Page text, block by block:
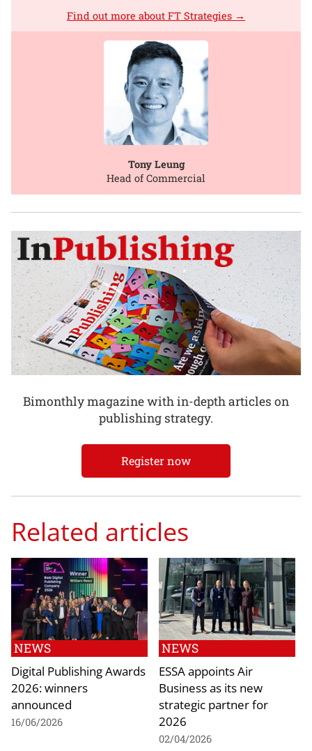
Find out more about FT Strategies →
Tony Leung
Head of Commercial
Bimonthly magazine with in-depth articles on
publishing strategy.
Register now
Related articles
NEWS
Digital Publishing Awards
2026: winners
announced
16/06/2026
NEWS
ESSA appoints Air
Business as its new
strategic partner for
2026
02/04/2026